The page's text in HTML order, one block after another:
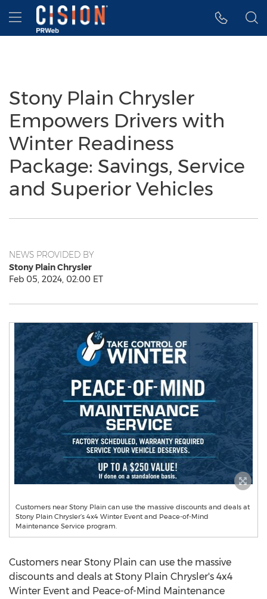
Accessibility Statement
Skip Navigation
Hamburger menu
Stony Plain Chrysler
Empowers Drivers with
Winter Readiness
Package: Savings, Service
and Superior Vehicles
NEWS PROVIDED BY
Stony Plain Chrysler
Feb 05, 2024, 02:00 ET
Customers near Stony Plain can use the massive discounts and deals at
Stony Plain Chrysler’s 4x4 Winter Event and Peace-of-Mind
Maintenance Service program.
Customers near Stony Plain can use the massive
discounts and deals at Stony Plain Chrysler's 4x4
Winter Event and Peace-of-Mind Maintenance